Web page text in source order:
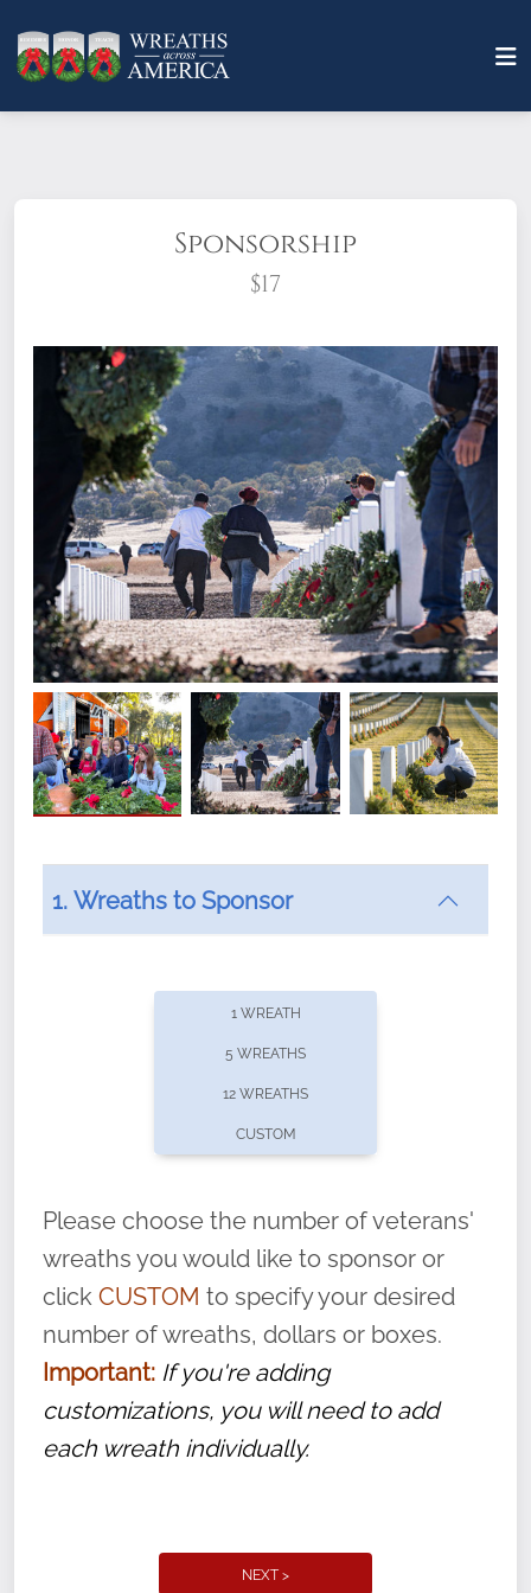
Sponsorship
$17
What does it mean to sponsor a wreath?
offers recurring sponsorships? You can choose how
volunteer, we ask that they “say their
name” to ensure that the legacy of duty,
service, and sacrifice is never forgotten.
1. Wreaths to Sponsor
1 WREATH
5 WREATHS
12 WREATHS
CUSTOM
Please choose the number of veterans'
wreaths you would like to sponsor or
click CUSTOM to specify your desired
number of wreaths, dollars or boxes.
Important: If you're adding
customizations, you will need to add
each wreath individually.
NEXT >